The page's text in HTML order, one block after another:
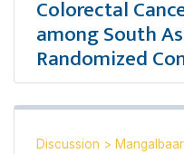
Colorectal
among South
Randomized
Discussion >